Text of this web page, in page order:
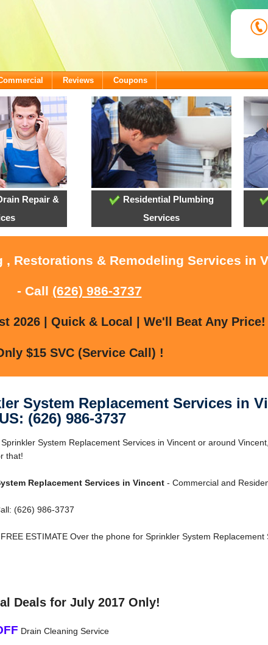
Reviews Coupons
Repair &
Residential Plumbing
Services
Restorations & Remodeling Services in
- Call (626) 986-3737
2026 | Quick & Local | We'll Beat Any Price!
$15 SVC (Service Call) !
System Replacement Services in
(626) 986-3737
System Replacement Services in Vincent or around
that!
Replacement Services in Vincent- Commercial and
(626) 986-3737
ESTIMATE Over the phone for Sprinkler System Replacement
Deals for July 2017 Only!
Drain Cleaning Service